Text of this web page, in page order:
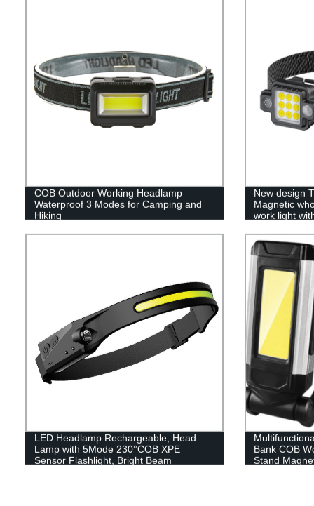
COB Outdoor Working Headlamp
Waterproof 3 Modes for Camping and
Hiking
New design
Magnetic
work light
LED Headlamp Rechargeable, Head
Lamp with 5Mode 230°COB XPE
Sensor Flashlight, Bright Beam
Bank COB
Stand